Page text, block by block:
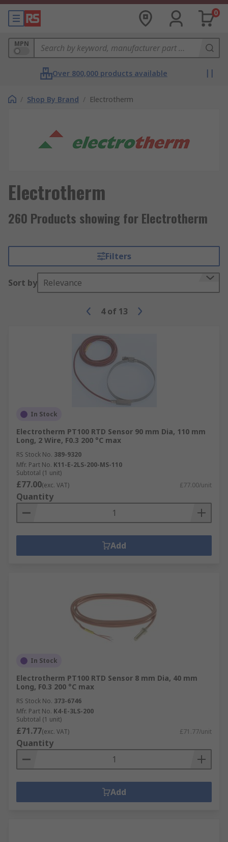
0
MPN
Over 800,000 products available
/ Shop By Brand / Electrotherm
Electrotherm
260 Products showing for Electrotherm
Filters
Sort by Relevance
4 of 13
In Stock
Electrotherm PT100 RTD Sensor 90 mm Dia, 110 mm
Long, 2 Wire, F0.3 200 °C max
RS Stock No. 389-9320
Mfr. Part No. K11-E-2LS-200-MS-110
Subtotal (1 unit)
£77.00(exc. VAT) £77.00/unit
Quantity
Add
In Stock
Electrotherm PT100 RTD Sensor 8 mm Dia, 40 mm
Long, F0.3 200 °C max
RS Stock No. 373-6746
Mfr. Part No. K4-E-3LS-200
Subtotal (1 unit)
£71.77(exc. VAT) £71.77/unit
Quantity
Add